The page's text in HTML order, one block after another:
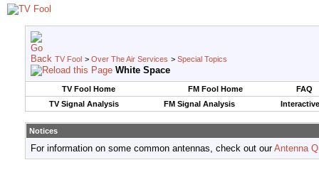
TV Fool > Over The Air Services > Special Topics
White Space
TV Fool Home FM Fool Home
FAQ
TV Signal Analysis
FM Signal Analysis
Notices
For information on some common antennas, check out ourAntenna